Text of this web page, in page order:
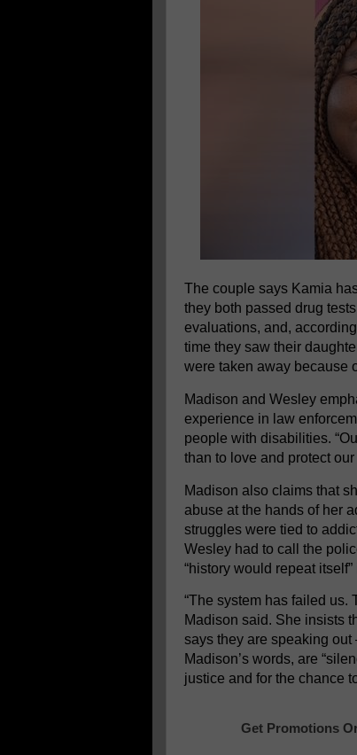
The couple says Kamia
they both passed drug
evaluations, and,
time they saw their
were taken away because
Madison and Wesley
experience in law
people with disabilities.
than to love and protect
Madison also claims that
abuse at the hands of her
struggles were tied to
Wesley had to call the
“history would repeat
“The system has failed us.
Madison said. She insists
says they are speaking
Madison’s words, are
justice and for the chance
Get Promotions